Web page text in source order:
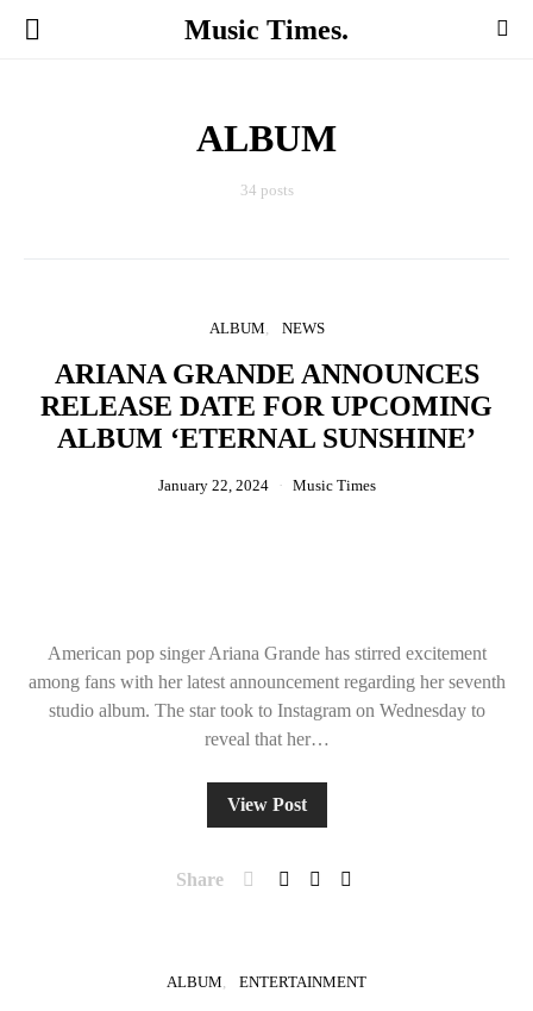
Music Times.
ALBUM
34 posts
ALBUM NEWS
ARIANA GRANDE ANNOUNCES
RELEASE DATE FOR UPCOMING
ALBUM ‘ETERNAL SUNSHINE’
January 22, 2024 Music Times
American pop singer Ariana Grande has stirred excitement
among fans with her latest announcement regarding her seventh
studio album. The star took to Instagram on Wednesday to
reveal that her…
View Post
Share
ALBUM ENTERTAINMENT